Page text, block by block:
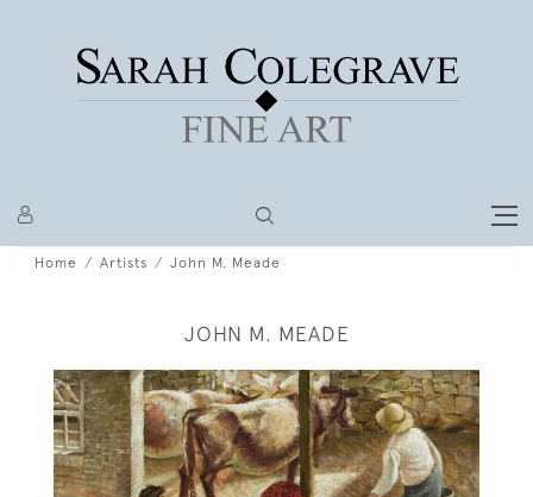
Home Artists John M. Meade
JOHN M. MEADE